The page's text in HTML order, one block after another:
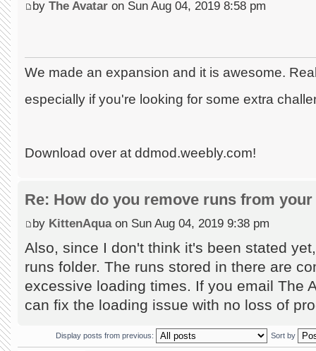
by The Avatar on Sun Aug 04, 2019 8:58 pm
We made an expansion and it is awesome.
especially if you're looking for some extra
Download over at ddmod.weebly.com!
Re: How do you remove runs from
by KittenAquaon Sun Aug 04, 2019 9:38 pm
Also, since I don't think it's been stated
runs folder. The runs stored in there are
excessive loading times. If you email The
can fix the loading issue with no loss of
Display posts from previous: Sort by